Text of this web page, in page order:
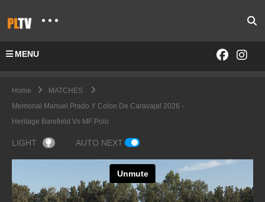
MENU
Home
MATCHES
Memorial Manuel Prado Y Colon De Caravajal 2026 -
Heritage Barefield Vs MF Polo
LIGHT AUTO NEXT